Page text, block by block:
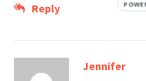
Reply
Jennifer